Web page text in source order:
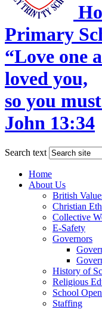
Primary
“Love one
loved you,
so you
John 13:34
Search text
Home
About Us
British
Christian
Collective
E-Safety
Governors
History of
Religious
School
Staffing